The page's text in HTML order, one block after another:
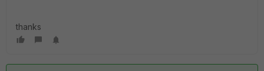
thanks